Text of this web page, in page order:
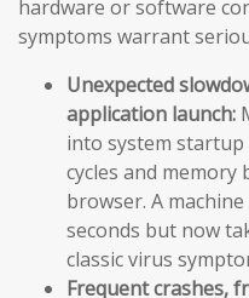
hardware or software
symptoms warrant
Unexpected
application launch:
into system startup
cycles and memory
browser. A
seconds but now
classic virus
Frequent crashes,